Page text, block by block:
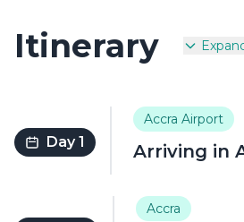
Itinerary
Day 1
Accra Airport
Arriving in
Accra